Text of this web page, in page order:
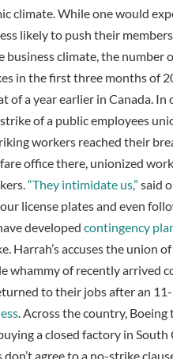
climate. While one would
likely to push their
business climate, the number
in the first three months of
of a year earlier in Canada. In
of a public employees
workers reached their
office there, unionized
“They intimidate us,” said
license plates and even
developed contingency
Harrah’s accuses the union
whammy of recently arrived
to their jobs after an
. Across the country,
a closed factory in South
agree to a no-strike